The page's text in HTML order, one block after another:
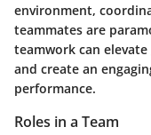
environment,
teammates are
teamwork can
and create an
performance.
Roles in a Team